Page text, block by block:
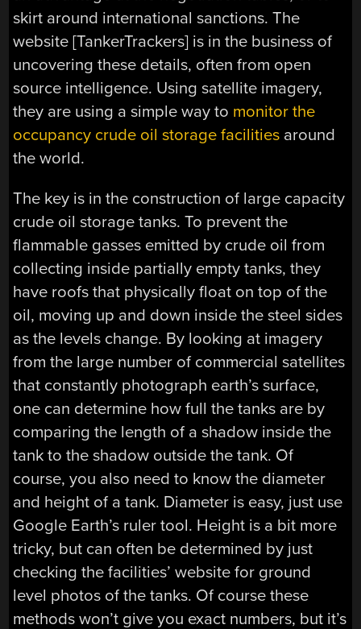
skirt around international sanctions. The
website [TankerTrackers] is in the business of
uncovering these details, often from open
source intelligence. Using satellite imagery,
they are using a simple way to monitor the
occupancy crude oil storage facilities around
the world.
The key is in the construction of large capacity
crude oil storage tanks. To prevent the
flammable gasses emitted by crude oil from
collecting inside partially empty tanks, they
have roofs that physically float on top of the
oil, moving up and down inside the steel sides
as the levels change. By looking at imagery
from the large number of commercial satellites
that constantly photograph earth’s surface,
one can determine how full the tanks are by
comparing the length of a shadow inside the
tank to the shadow outside the tank. Of
course, you also need to know the diameter
and height of a tank. Diameter is easy, just use
Google Earth’s ruler tool. Height is a bit more
tricky, but can often be determined by just
checking the facilities’ website for ground
level photos of the tanks. Of course these
methods won’t give you exact numbers, but it’s